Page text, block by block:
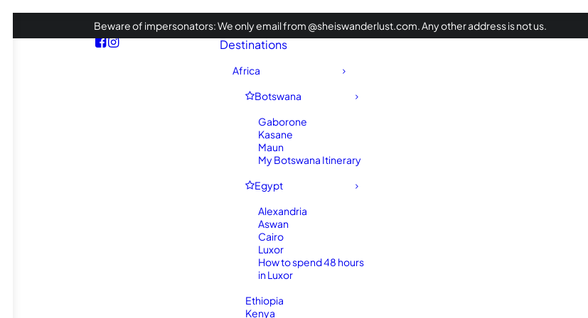
Beware of impersonators: We only email from @sheiswanderlust.com. Any other address is not us.
Destinations
Africa
Botswana
Gaborone
Kasane
Maun
My Botswana Itinerary
Egypt
Alexandria
Aswan
Cairo
Luxor
How to spend 48 hours
in Luxor
Ethiopia
Kenya